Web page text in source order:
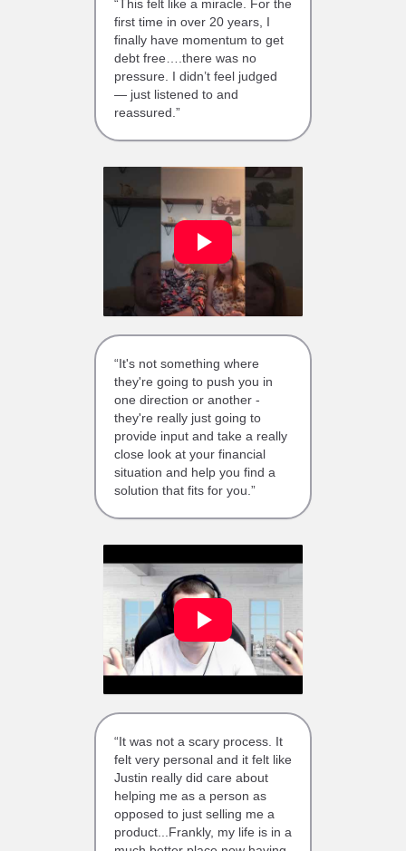
“This felt like a miracle. For the
first time in over 20 years, I
finally have momentum to get
debt free….there was no
pressure. I didn’t feel judged
— just listened to and
reassured.”
“It's not something where
they're going to push you in
one direction or another -
they're really just going to
provide input and take a really
close look at your financial
situation and help you find a
solution that fits for you.”
“It was not a scary process. It
felt very personal and it felt like
Justin really did care about
helping me as a person as
opposed to just selling me a
product...Frankly, my life is in a